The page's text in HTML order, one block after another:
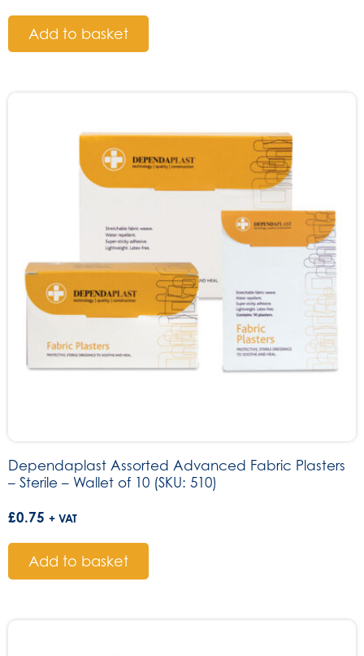
Add to basket
Dependaplast Assorted Advanced Fabric Plasters
– Sterile – Wallet of 10 (SKU: 510)
£0.75 + VAT
Add to basket